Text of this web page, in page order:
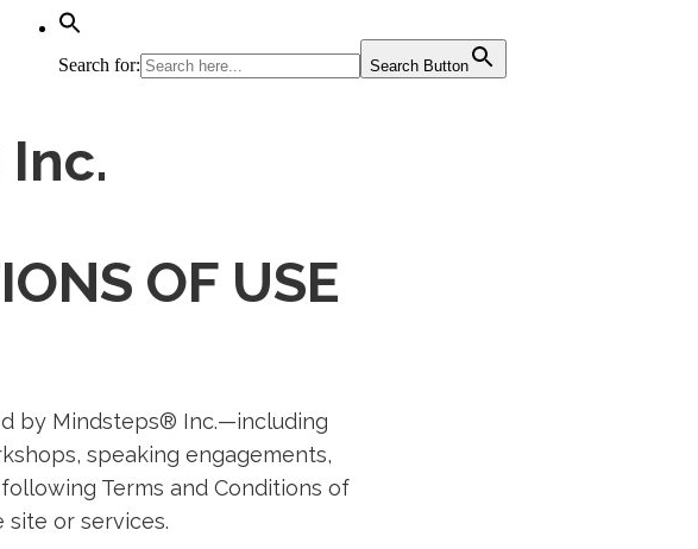
Search for: Search Button
OF USE
by Mindsteps® Inc.—including
speaking engagements,
Terms and Conditions of
site or services.